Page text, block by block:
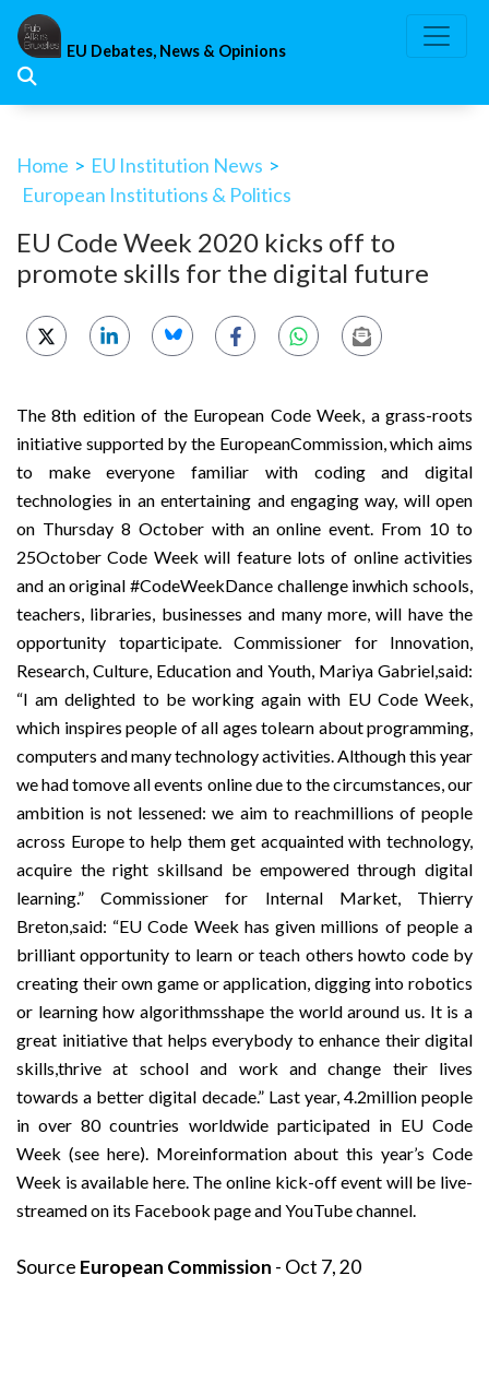
Skip
content
EU Debates, News & Opinions
Home > EU Institution News >
European Institutions & Politics
EU Code Week 2020 kicks off to
promote skills for the digital future
The 8th edition of the European Code Week, a grass-roots
initiative supported by the EuropeanCommission, which aims
to make everyone familiar with coding and digital
technologies in an entertaining and engaging way, will open
on Thursday 8 October with an online event. From 10 to
25October Code Week will feature lots of online activities
and an original #CodeWeekDance challenge inwhich schools,
teachers, libraries, businesses and many more, will have the
opportunity toparticipate. Commissioner for Innovation,
Research, Culture, Education and Youth, Mariya Gabriel,said:
“I am delighted to be working again with EU Code Week,
which inspires people of all ages tolearn about programming,
computers and many technology activities. Although this year
we had tomove all events online due to the circumstances, our
ambition is not lessened: we aim to reachmillions of people
across Europe to help them get acquainted with technology,
acquire the right skillsand be empowered through digital
learning.” Commissioner for Internal Market, Thierry
Breton,said: “EU Code Week has given millions of people a
brilliant opportunity to learn or teach others howto code by
creating their own game or application, digging into robotics
or learning how algorithmsshape the world around us. It is a
great initiative that helps everybody to enhance their digital
skills,thrive at school and work and change their lives
towards a better digital decade.” Last year, 4.2million people
in over 80 countries worldwide participated in EU Code
Week (see here). Moreinformation about this year’s Code
Week is available here. The online kick-off event will be live-
streamed on its Facebook page and YouTube channel.
Source European Commission - Oct 7, 20